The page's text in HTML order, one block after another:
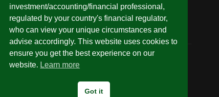
© 2026 Invest Without Being Ripped Off
investment/accounting/financial professional,
regulated by your country's financial regulator,
who can view your unique circumstances and
advise accordingly. This website uses cookies to
ensure you get the best experience on our
website. Learn more
Got it